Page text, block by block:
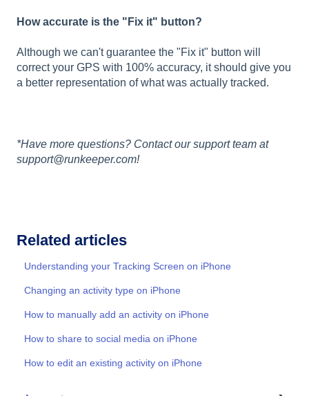
How accurate is the "Fix it" button?
Although we can't guarantee the "Fix it" button will
correct your GPS with 100% accuracy, it should give you
a better representation of what was actually tracked.
*Have more questions? Contact our support team at
support@runkeeper.com!
Related articles
Understanding your Tracking Screen on iPhone
Changing an activity type on iPhone
How to manually add an activity on iPhone
How to share to social media on iPhone
How to edit an existing activity on iPhone